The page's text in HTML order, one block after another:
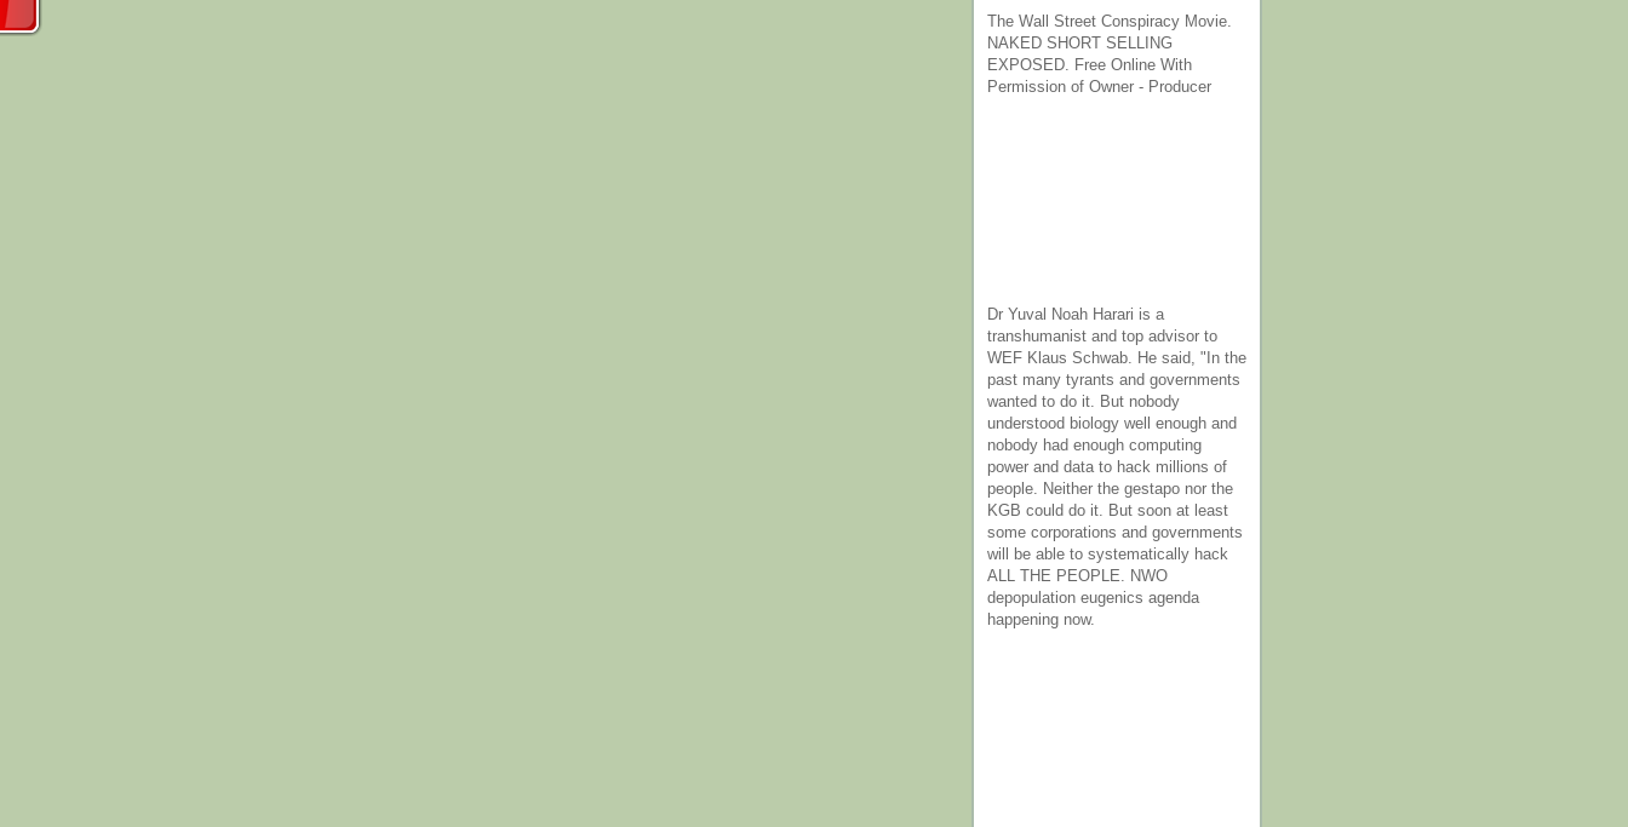
The Wall Street Conspiracy Movie.
NAKED SHORT SELLING
EXPOSED. Free Online With
Permission of Owner - Producer
Dr Yuval Noah Harari is a
transhumanist and top advisor to
WEF Klaus Schwab. He said, "In the
past many tyrants and governments
wanted to do it. But nobody
understood biology well enough and
nobody had enough computing
power and data to hack millions of
people. Neither the gestapo nor the
KGB could do it. But soon at least
some corporations and governments
will be able to systematically hack
ALL THE PEOPLE. NWO
depopulation eugenics agenda
happening now.